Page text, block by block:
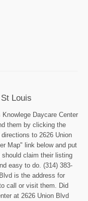
Louis
Daycare Center
them by clicking the
to 2626 Union
Map" link below and put
claim their listing
easy to do. (314) 383-
is the address for
call or visit them. Did
at 2626 Union Blvd